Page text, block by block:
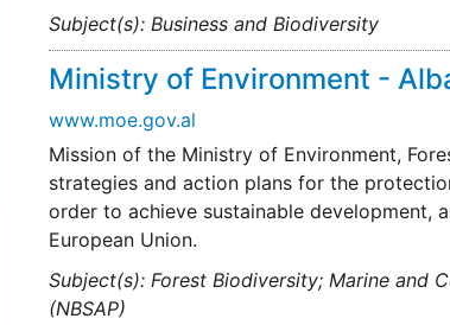
Subject(s): Business and Biodiversity
Ministry of Environment -
www.moe.gov.al
Mission of the Ministry of Environment,
strategies and action plans for the
order to achieve sustainable
European Union.
Subject(s): Forest Biodiversity; Marine and
(NBSAP)